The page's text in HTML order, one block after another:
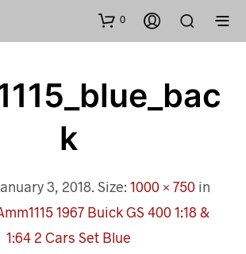
0
K
3, 2018. Size: 1000 × 750in
1967 Buick GS 400 1:18 &
1:64 2 Cars Set Blue